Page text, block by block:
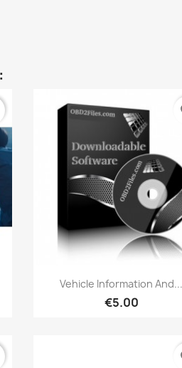
Quick view
Vehicle Information And...
€5.00